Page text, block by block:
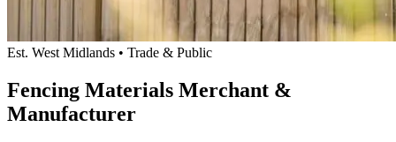
Est. West Midlands • Trade & Public
Fencing Materials Merchant &
Manufacturer